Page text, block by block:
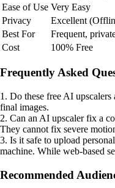
Ease of Use Very Easy
Privacy
Excellent
Best For
Frequent,
Cost
100% Free
Frequently Asked
1. Do these free AI
final images.
2. Can an AI upscaler fix a
They cannot fix severe
3. Is it safe to upload
machine. While web-based
Recommended